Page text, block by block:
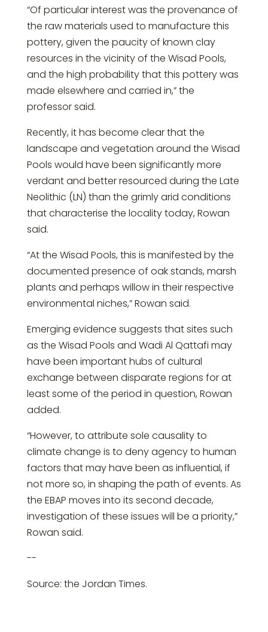
“Of particular interest was the provenance of
the raw materials used to manufacture this
pottery, given the paucity of known clay
resources in the vicinity of the Wisad Pools,
and the high probability that this pottery was
made elsewhere and carried in,” the
professor said.
Recently, it has become clear that the
landscape and vegetation around the Wisad
Pools would have been significantly more
verdant and better resourced during the Late
Neolithic (LN) than the grimly arid conditions
that characterise the locality today, Rowan
said.
“At the Wisad Pools, this is manifested by the
documented presence of oak stands, marsh
plants and perhaps willow in their respective
environmental niches,” Rowan said.
Emerging evidence suggests that sites such
as the Wisad Pools and Wadi Al Qattafi may
have been important hubs of cultural
exchange between disparate regions for at
least some of the period in question, Rowan
added.
“However, to attribute sole causality to
climate change is to deny agency to human
factors that may have been as influential, if
not more so, in shaping the path of events. As
the EBAP moves into its second decade,
investigation of these issues will be a priority,”
Rowan said.
--
Source: the Jordan Times.